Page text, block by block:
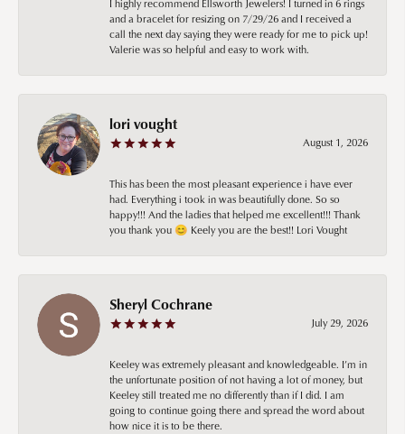
and a bracelet for resizing on 7/29/26 and I received a
call the next day saying they were ready for me to pick up!
Valerie was so helpful and easy to work with.
lori vought
August 1, 2026
This has been the most pleasant experience i have ever
had. Everything i took in was beautifully done. So so
happy!!! And the ladies that helped me excellent!!! Thank
you thank you 😊 Keely you are the best!! Lori Vought
Sheryl Cochrane
July 29, 2026
Keeley was extremely pleasant and knowledgeable. I’m in
the unfortunate position of not having a lot of money, but
Keeley still treated me no differently than if I did. I am
going to continue going there and spread the word about
how nice it is to be there.